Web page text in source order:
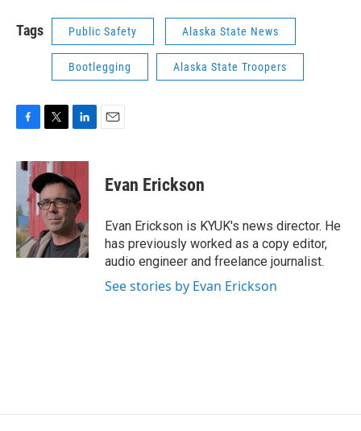
Tags Public Safety Alaska State News
Bootlegging Alaska State Troopers
c
o
o
k
i
t
t
e
r
n
k
e
d
I
n
Evan Erickson
Evan Erickson is KYUK's news director. He
has previously worked as a copy editor,
audio engineer and freelance journalist.
See stories by Evan Erickson